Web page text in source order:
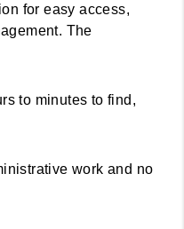
for easy access,
The
to minutes to find,
work and no